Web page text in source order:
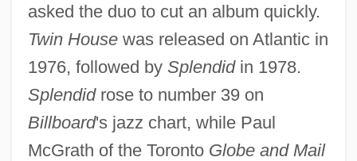
asked the duo to cut an album quickly.
Twin Housewas released on Atlantic in
1976, followed by Splendidin 1978.
Splendidrose to number 39 on
Billboard's jazz chart, while Paul
McGrath of the Toronto Globe and Mail